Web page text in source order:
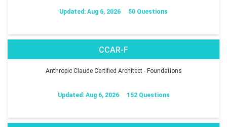
Updated: Aug 6, 2026 50 Questions
CCAR-F
Anthropic Claude Certified Architect - Foundations
Updated: Aug 6, 2026 152 Questions